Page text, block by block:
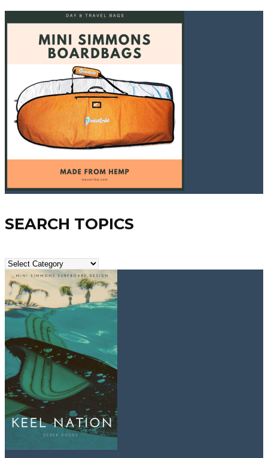
SEARCH TOPICS
Search
Topics